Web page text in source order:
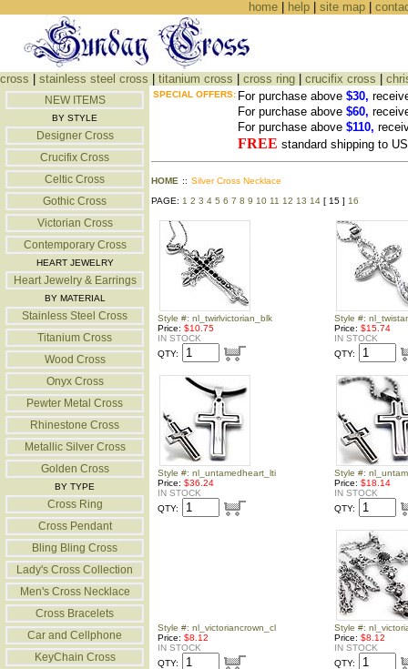
home| help| site map|
cross stainless steel cross titanium cross cross ring crucifix cross
NEW ITEMS
BY STYLE
Designer Cross
Crucifix Cross
Celtic Cross
Gothic Cross
Victorian Cross
Contemporary Cross
HEART JEWELRY
Heart Jewelry & Earrings
BY MATERIAL
Stainless Steel Cross
Titanium Cross
Wood Cross
Onyx Cross
Pewter Metal Cross
Rhinestone Cross
Metallic Silver Cross
Golden Cross
BY TYPE
Cross Ring
Cross Pendant
Bling Bling Cross
Lady's Cross Collection
Men's Cross Necklace
Cross Bracelets
Car and Cellphone
KeyChain Cross
SPECIAL OFFERS: For purchase above $30,
For purchase above $60,
For purchase above $110,
FREE standard shipping to
HOME :: Silver Cross Necklace
PAGE: 1 2 3 4 5 6 7 8 9 10 11 12 13 14 [ 15 ] 16
Style #: nl_twirlvictorian_blk
Price: $10.75
IN STOCK
QTY:
Style #:
Price: $15.74
IN STOCK
QTY:
Style #: nl_untamedheart_lti
Price: $36.24
IN STOCK
QTY:
Style #:
Price: $18.14
IN STOCK
QTY:
Style #: nl_victoriancrown_cl
Price: $8.12
IN STOCK
QTY:
Style #:
Price: $8.12
IN STOCK
QTY: